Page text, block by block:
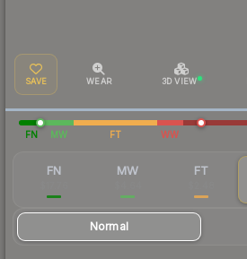
SAVE WEAR 3D VIEW
FN MW FT WW
FN MW FT
Normal